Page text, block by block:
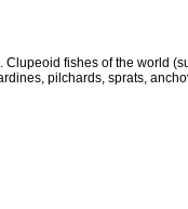
Clupeoid fishes of the world
pilchards, sprats,